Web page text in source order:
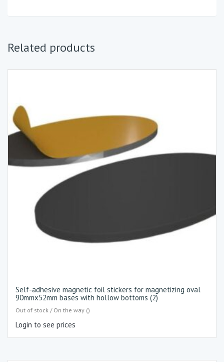
Related products
Self-adhesive magnetic foil stickers for magnetizing oval
90mmx52mm bases with hollow bottoms (2)
Out of stock / On the way ()
Login to see prices